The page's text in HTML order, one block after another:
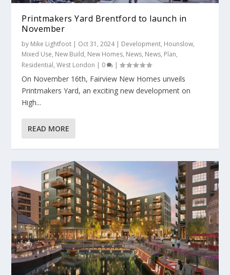
Printmakers Yard Brentford to launch in
November
by Mike Lightfoot Oct 31, 2024| Development, Hounslow,
Mixed Use, New Build, New Homes, News, News, Plan,
Residential,West London 0 |
On November 16th, Fairview New Homes unveils
Printmakers Yard, an exciting new development on
High...
READ MORE